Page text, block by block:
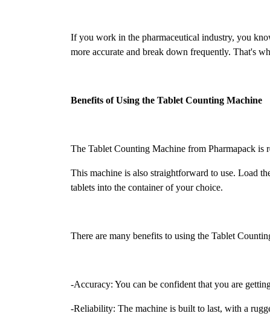
If you work in the pharmaceutical industry, you
more accurate and break down frequently. That's
Benefits of Using the Tablet Counting Machine
The Tablet Counting Machine from Pharmapack is
This machine is also straightforward to use. Load
tablets into the container of your choice.
There are many benefits to using the Tablet
-Accuracy: You can be confident that you are
-Reliability: The machine is built to last, with a